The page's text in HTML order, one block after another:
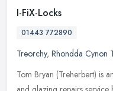
I-FiX-Locks
01443 772890
Treorchy, Rhondda Cynon
Tom Bryan (Treherbert) is